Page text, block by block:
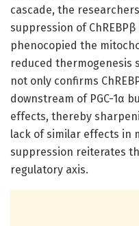
cascade, the
suppression of
phenocopied the
reduced thermogenesis
not only confirms
downstream of PGC-1α
effects, thereby
lack of similar effects in
suppression reiterates
regulatory axis.